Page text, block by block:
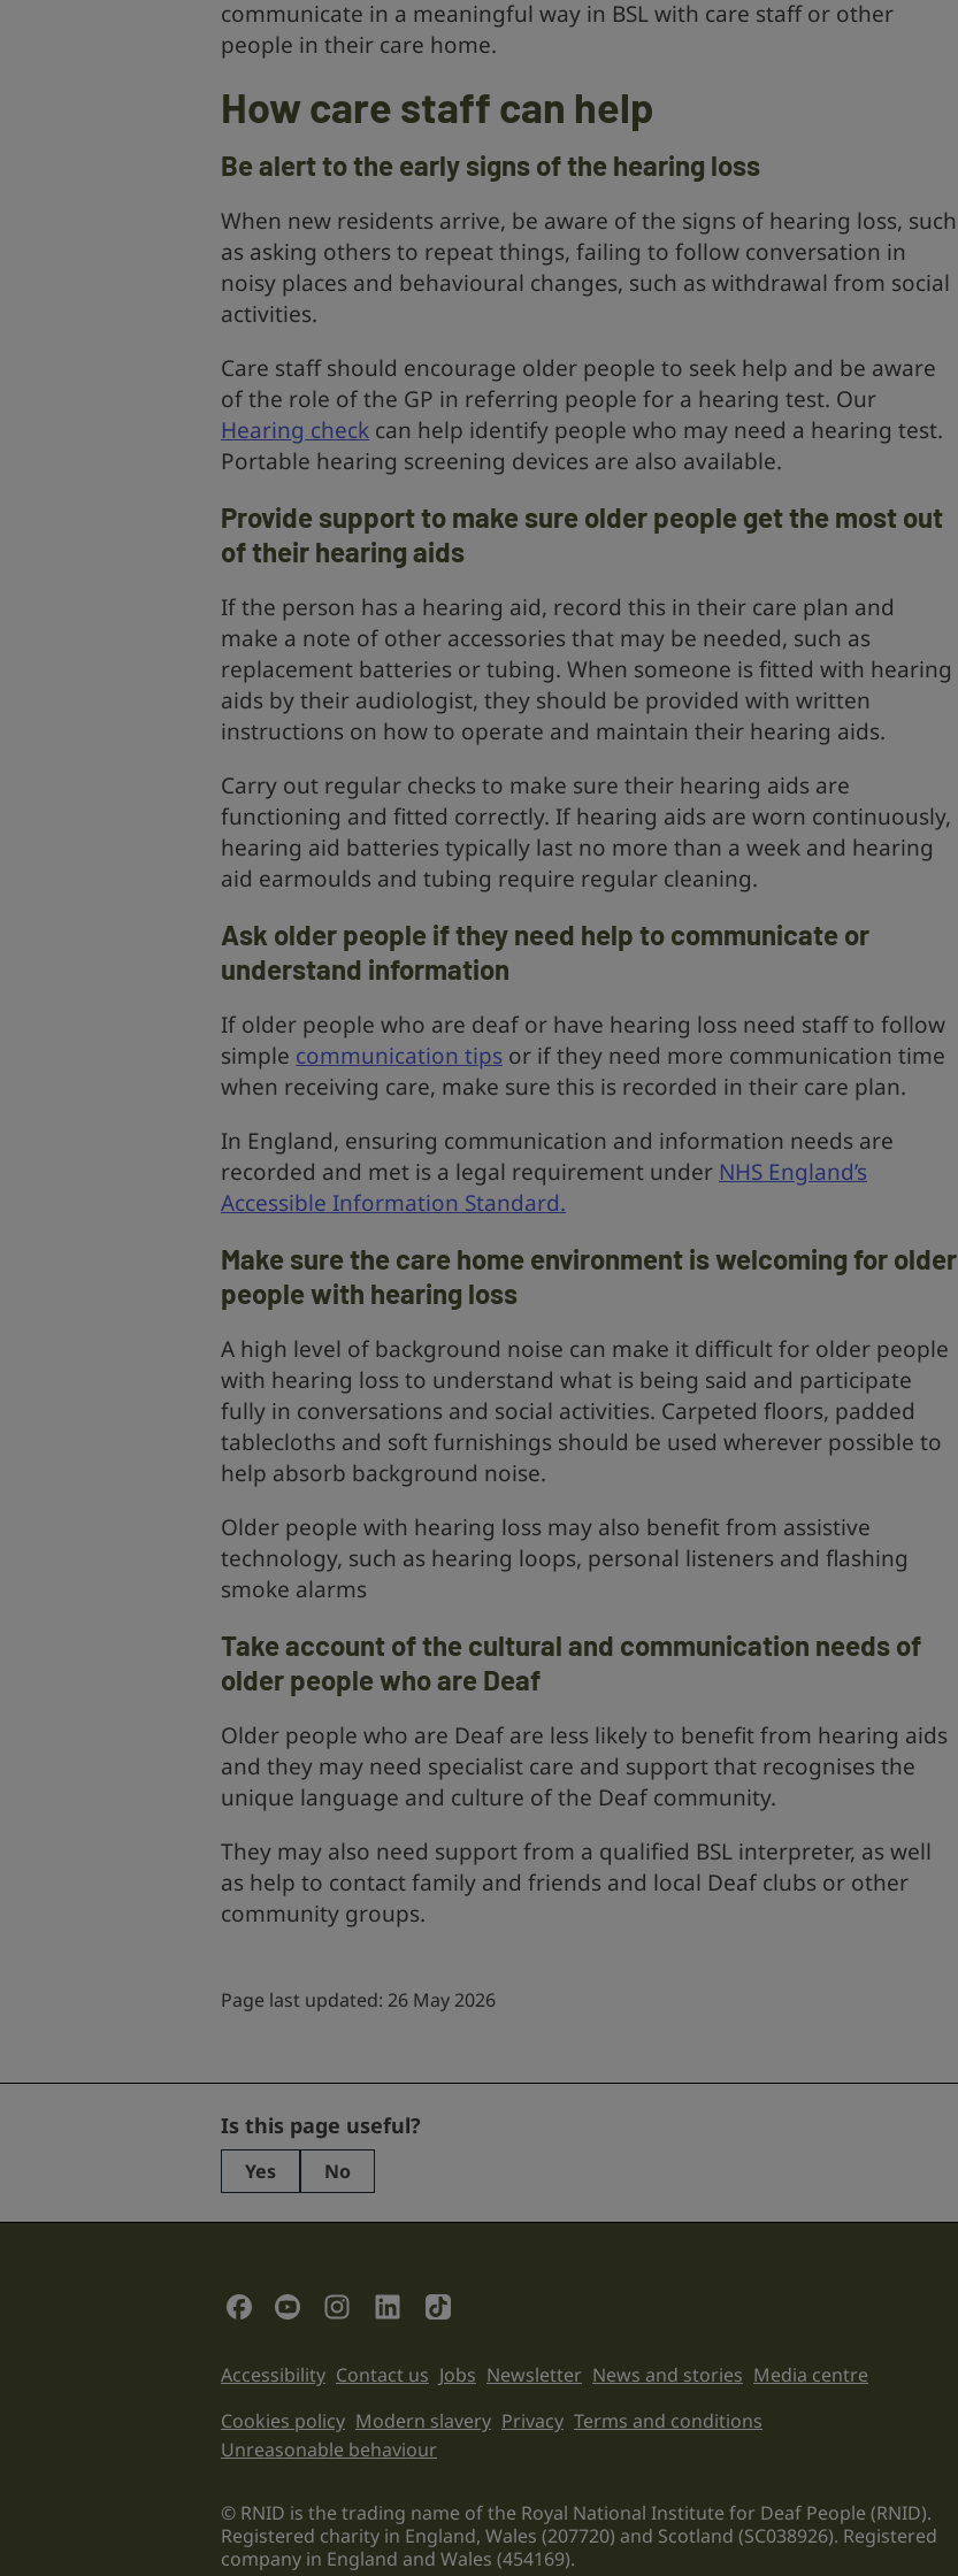
communicate in a meaningful way in BSL with care staff or other
people in their care home.
How care staff can help
Be alert to the early signs of the hearing loss
When new residents arrive, be aware of the signs of hearing loss, such
as asking others to repeat things, failing to follow conversation in
noisy places and behavioural changes, such as withdrawal from social
activities.
Care staff should encourage older people to seek help and be aware
of the role of the GP in referring people for a hearing test. Our
Hearing check can help identify people who may need a hearing test.
Portable hearing screening devices are also available.
Provide support to make sure older people get the most out
of their hearing aids
If the person has a hearing aid, record this in their care plan and
make a note of other accessories that may be needed, such as
replacement batteries or tubing. When someone is fitted with hearing
aids by their audiologist, they should be provided with written
instructions on how to operate and maintain their hearing aids.
Carry out regular checks to make sure their hearing aids are
functioning and fitted correctly. If hearing aids are worn continuously,
hearing aid batteries typically last no more than a week and hearing
aid earmoulds and tubing require regular cleaning.
Ask older people if they need help to communicate or
understand information
If older people who are deaf or have hearing loss need staff to follow
simple communication tips or if they need more communication time
when receiving care, make sure this is recorded in their care plan.
In England, ensuring communication and information needs are
recorded and met is a legal requirement under NHS England’s
Accessible Information Standard.
Make sure the care home environment is welcoming for older
people with hearing loss
A high level of background noise can make it difficult for older people
with hearing loss to understand what is being said and participate
fully in conversations and social activities. Carpeted floors, padded
tablecloths and soft furnishings should be used wherever possible to
help absorb background noise.
Older people with hearing loss may also benefit from assistive
technology, such as hearing loops, personal listeners and flashing
smoke alarms
Take account of the cultural and communication needs of
older people who are Deaf
Older people who are Deaf are less likely to benefit from hearing aids
and they may need specialist care and support that recognises the
unique language and culture of the Deaf community.
They may also need support from a qualified BSL interpreter, as well
as help to contact family and friends and local Deaf clubs or other
community groups.
Page last updated: 26 May 2026
Company
This
field
validation
purposes
be
unchanged.
Is this page useful?
Yes No
Social Links
Support links
Accessibility Contact us Jobs Newsletter News and stories Media centre
Legal information links
Cookies policy Modern slavery Privacy Terms and conditions
Unreasonable behaviour
© RNID is the trading name of the Royal National Institute for Deaf People (RNID).
Registered charity in England, Wales (207720) and Scotland (SC038926). Registered
company in England and Wales (454169).